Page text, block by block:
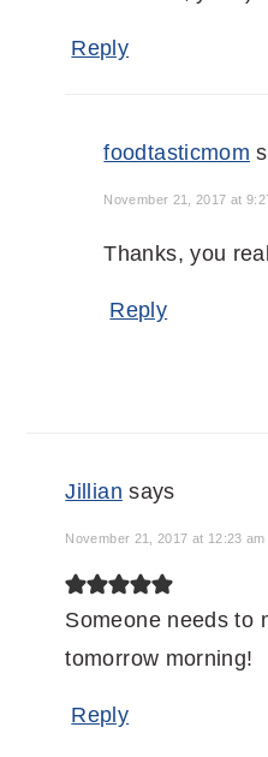
Reply
foodtasticmom
November 21, 2017 at
Thanks, you
Reply
Jillian says
November 21, 2017 at 12:23 am
Someone needs to
tomorrow morning!
Reply